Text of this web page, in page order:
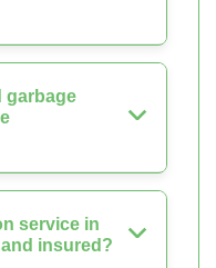
garbage
service in
insured?